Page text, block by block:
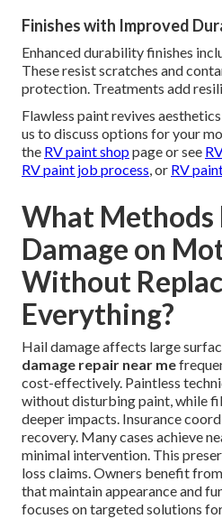
Finishes with Improved
Enhanced durability finishes
These resist scratches and
protection. Treatments add
Flawless paint revives
us to discuss options for your
the RV paint shoppage or see
RV paint job process, or RV
What Methods
Damage on
Without
Everything?
Hail damage affects large
damage repair near me
cost-effectively. Paintless
without disturbing paint, while
deeper impacts. Insurance
recovery. Many cases achieve
minimal intervention. This
loss claims. Owners benefit
that maintain appearance and
focuses on targeted solutions